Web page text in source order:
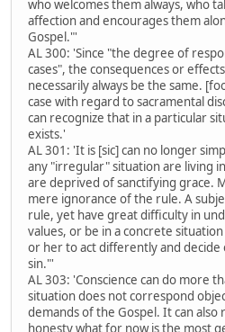
who welcomes them always, who
affection and encourages them
Gospel."'
AL 300: 'Since "the degree of
cases", the consequences or
necessarily always be the same.
case with regard to sacramental
can recognize that in a particular
exists.'
AL 301: 'It is [sic] can no longer
any "irregular" situation are living
are deprived of sanctifying grace.
mere ignorance of the rule. A
rule, yet have great difficulty in
values, or be in a concrete
or her to act differently and
sin."'
AL 303: 'Conscience can do more
situation does not correspond
demands of the Gospel. It can also
honesty what for now is the most